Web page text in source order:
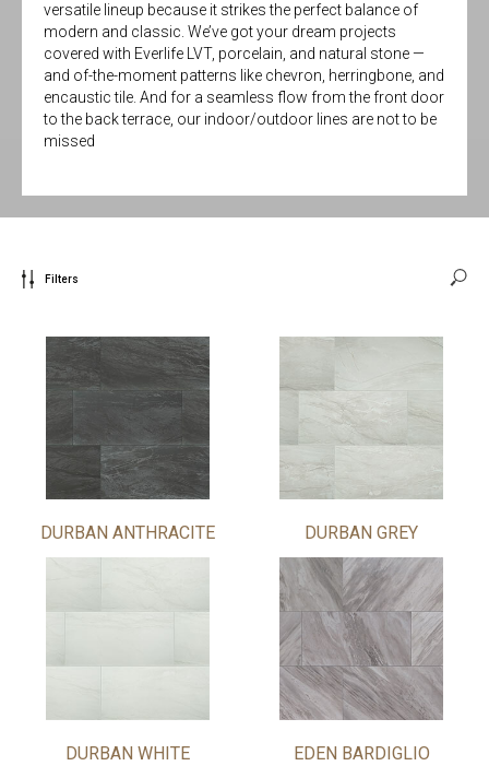
versatile lineup because it strikes the perfect balance of
modern and classic. We’ve got your dream projects
covered with Everlife LVT, porcelain, and natural stone —
and of-the-moment patterns like chevron, herringbone, and
encaustic tile. And for a seamless flow from the front door
to the back terrace, our indoor/outdoor lines are not to be
missed
Filters
DURBAN ANTHRACITE DURBAN GREY
DURBAN WHITE EDEN BARDIGLIO